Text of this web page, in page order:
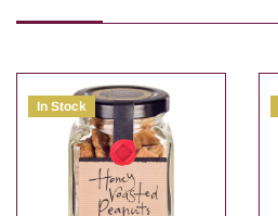
In Stock